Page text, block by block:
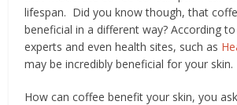
lifespan. Did you know though, that
beneficial in a different way? According
experts and even health sites, such as
may be incredibly beneficial for your skin.
How can coffee benefit your skin, you